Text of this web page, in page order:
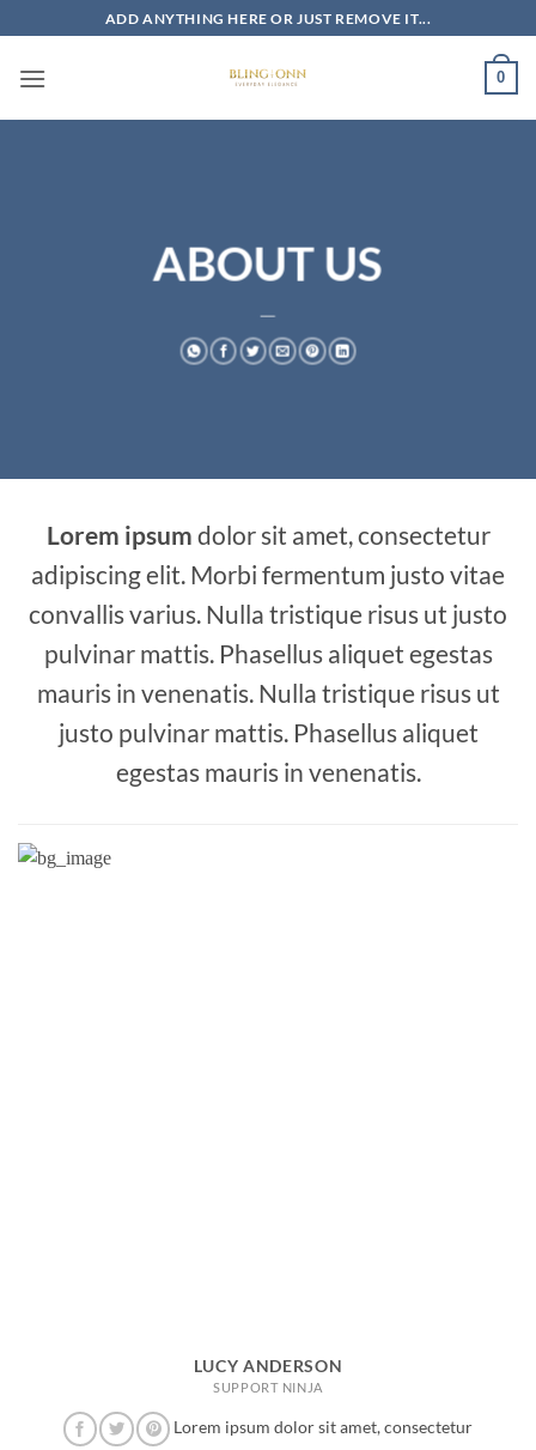
to
content
ADD ANYTHING HERE OR JUST REMOVE IT...
0
ABOUT US
Lorem ipsum dolor sit amet, consectetur
adipiscing elit. Morbi fermentum justo vitae
convallis varius. Nulla tristique risus ut justo
pulvinar mattis. Phasellus aliquet egestas
mauris in venenatis. Nulla tristique risus ut
justo pulvinar mattis. Phasellus aliquet
egestas mauris in venenatis.
LUCY ANDERSON
SUPPORT NINJA
Lorem ipsum dolor sit amet, consectetur